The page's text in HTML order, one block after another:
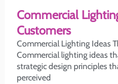
Commercial
Customers
Commercial Lighting Ideas
Commercial lighting ideas
strategic design principles
perceived